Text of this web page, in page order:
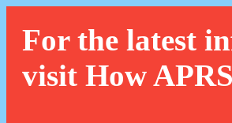
For the latest
visit How